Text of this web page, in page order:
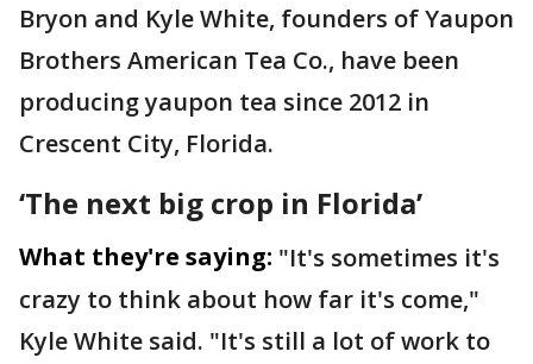
Bryon and Kyle White, founders of Yaupon
Brothers American Tea Co., have been
producing yaupon tea since 2012 in
Crescent City, Florida.
‘The next big crop in Florida’
What they're saying: "It's sometimes it's
crazy to think about how far it's come,"
Kyle White said. "It's still a lot of work to